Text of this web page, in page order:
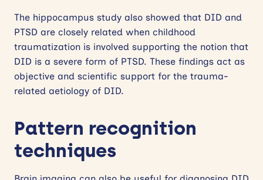
The hippocampus study also showed that DID and
PTSD are closely related when childhood
traumatization is involved supporting the notion that
DID is a severe form of PTSD. These findings act as
objective and scientific support for the trauma-
related aetiology of DID.
Pattern recognition
techniques